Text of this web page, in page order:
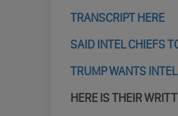
TRANSCRIPT HERE
SAID INTEL CHIEFS
TRUMP WANTS
HERE IS THEIR